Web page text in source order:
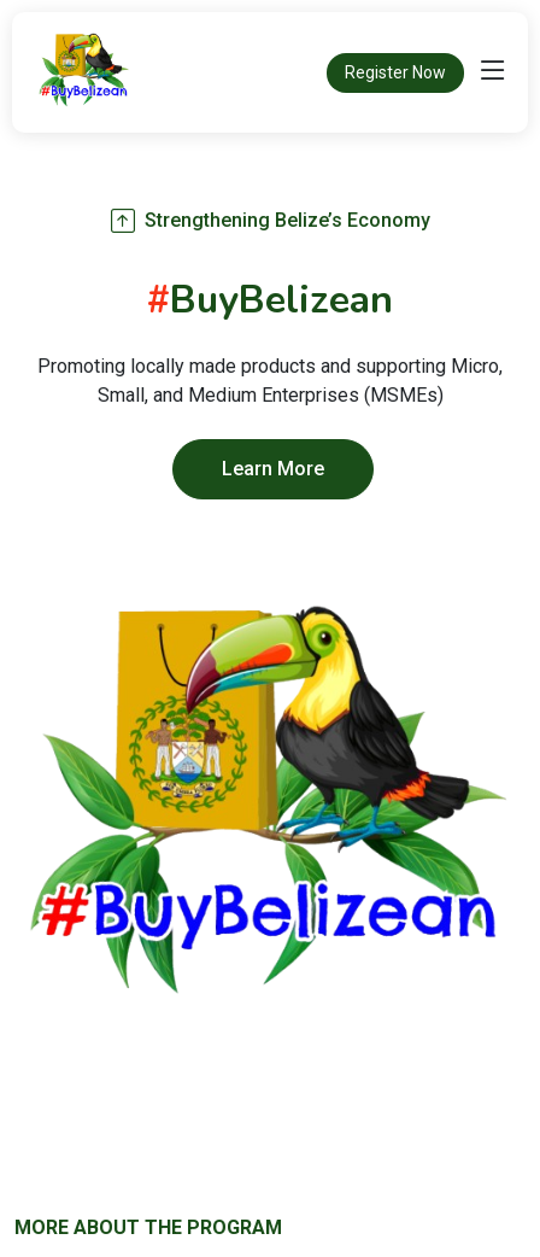
Register Now
Strengthening Belize’s Economy
#BuyBelizean
Promoting locally made products and supporting Micro,
Small, and Medium Enterprises (MSMEs)
Learn More
MORE ABOUT THE PROGRAM